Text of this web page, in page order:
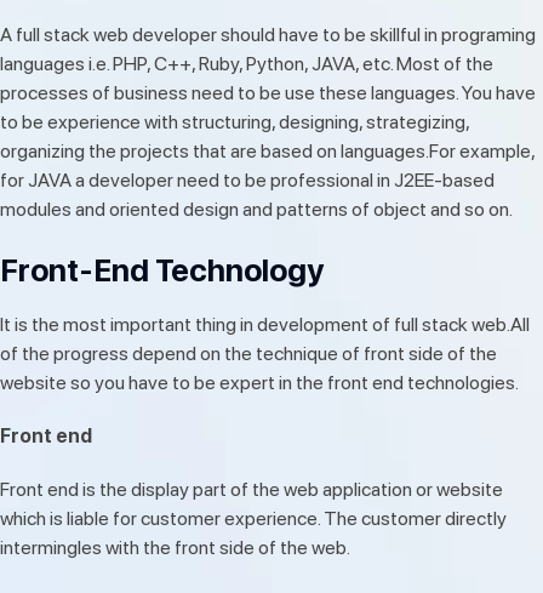
A full stack web developer should have to be skillful in programing
languages i.e. PHP, C++, Ruby, Python, JAVA, etc. Most of the
processes of business need to be use these languages. You have
to be experience with structuring, designing, strategizing,
organizing the projects that are based on languages.For example,
for JAVA a developer need to be professional in J2EE-based
modules and oriented design and patterns of object and so on.
Front-End Technology
It is the most important thing in development of full stack web.All
of the progress depend on the technique of front side of the
website so you have to be expert in the front end technologies.
Front end
Front end is the display part of the web application or website
which is liable for customer experience. The customer directly
intermingles with the front side of the web.